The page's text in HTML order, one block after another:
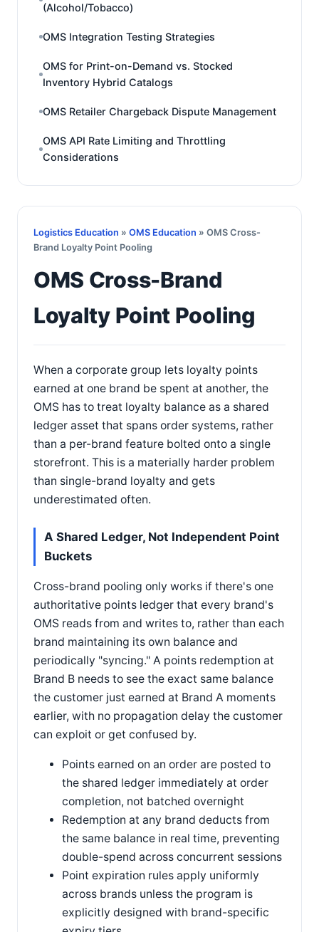
(Alcohol/Tobacco)
OMS Integration Testing Strategies
OMS for Print-on-Demand vs. Stocked
Inventory Hybrid Catalogs
OMS Retailer Chargeback Dispute Management
OMS API Rate Limiting and Throttling
Considerations
Logistics Education » OMS Education » OMS Cross-
Brand Loyalty Point Pooling
OMS Cross-Brand
Loyalty Point Pooling
When a corporate group lets loyalty points
earned at one brand be spent at another, the
OMS has to treat loyalty balance as a shared
ledger asset that spans order systems, rather
than a per-brand feature bolted onto a single
storefront. This is a materially harder problem
than single-brand loyalty and gets
underestimated often.
A Shared Ledger, Not Independent Point
Buckets
Cross-brand pooling only works if there's one
authoritative points ledger that every brand's
OMS reads from and writes to, rather than each
brand maintaining its own balance and
periodically "syncing." A points redemption at
Brand B needs to see the exact same balance
the customer just earned at Brand A moments
earlier, with no propagation delay the customer
can exploit or get confused by.
Points earned on an order are posted to
the shared ledger immediately at order
completion, not batched overnight
Redemption at any brand deducts from
the same balance in real time, preventing
double-spend across concurrent sessions
Point expiration rules apply uniformly
across brands unless the program is
explicitly designed with brand-specific